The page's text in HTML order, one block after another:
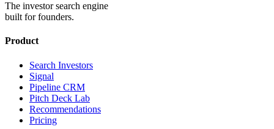
The investor search engine
built for founders.
Product
Search Investors
Signal
Pipeline CRM
Pitch Deck Lab
Recommendations
Pricing